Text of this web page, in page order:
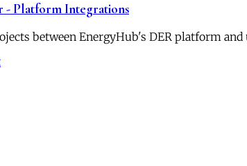
- Platform Integrations
between EnergyHub's DER platform